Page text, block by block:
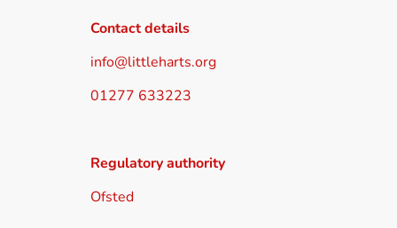
Contact details
info@littleharts.org
01277 633223
Regulatory authority
Ofsted